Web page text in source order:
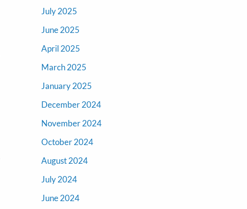
July 2025
June 2025
April 2025
March 2025
January 2025
December 2024
November 2024
October 2024
August 2024
July 2024
June 2024